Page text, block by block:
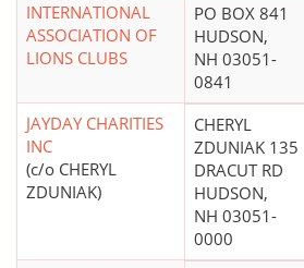
INTERNATIONAL
ASSOCIATION OF
LIONS CLUBS
PO BOX 841
HUDSON,
NH 03051-
0841
JAYDAY CHARITIES
INC
(c/o CHERYL
ZDUNIAK)
CHERYL
ZDUNIAK 135
DRACUT RD
HUDSON,
NH 03051-
0000